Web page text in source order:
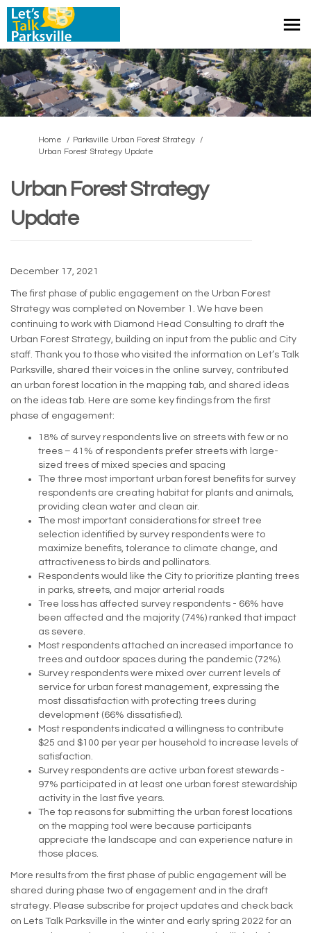
You are here:
Home
Parksville Urban Forest Strategy
Urban Forest Strategy Update
Urban Forest Strategy
Update
December 17, 2021
The first phase of public engagement on the Urban Forest
Strategy was completed on November 1. We have been
continuing to work with Diamond Head Consulting to draft the
Urban Forest Strategy, building on input from the public and City
staff. Thank you to those who visited the information on Let’s Talk
Parksville, shared their voices in the online survey, contributed
an urban forest location in the mapping tab, and shared ideas
on the ideas tab. Here are some key findings from the first
phase of engagement:
18% of survey respondents live on streets with few or no
trees – 41% of respondents prefer streets with large-
sized trees of mixed species and spacing
The three most important urban forest benefits for survey
respondents are creating habitat for plants and animals,
providing clean water and clean air.
The most important considerations for street tree
selection identified by survey respondents were to
maximize benefits, tolerance to climate change, and
attractiveness to birds and pollinators.
Respondents would like the City to prioritize planting trees
in parks, streets, and major arterial roads
Tree loss has affected survey respondents - 66% have
been affected and the majority (74%) ranked that impact
as severe.
Most respondents attached an increased importance to
trees and outdoor spaces during the pandemic (72%).
Survey respondents were mixed over current levels of
service for urban forest management, expressing the
most dissatisfaction with protecting trees during
development (66% dissatisfied).
Most respondents indicated a willingness to contribute
$25 and $100 per year per household to increase levels of
satisfaction.
Survey respondents are active urban forest stewards -
97% participated in at least one urban forest stewardship
activity in the last five years.
The top reasons for submitting the urban forest locations
on the mapping tool were because participants
appreciate the landscape and can experience nature in
those places.
More results from the first phase of public engagement will be
shared during phase two of engagement and in the draft
strategy. Please subscribe for project updates and check back
on Lets Talk Parksville in the winter and early spring 2022 for an